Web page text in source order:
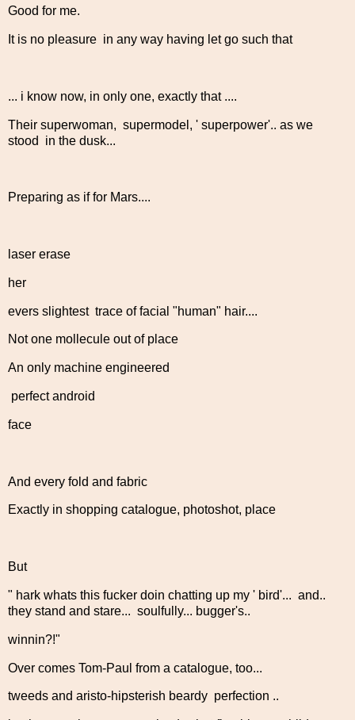
Good for me.
It is no pleasure in any way having let go such that
... i know now, in only one, exactly that ....
Their superwoman, supermodel, ' superpower'.. as we
stood in the dusk...
Preparing as if for Mars....
laser erase
her
evers slightest trace of facial "human" hair....
Not one mollecule out of place
An only machine engineered
perfect android
face
And every fold and fabric
Exactly in shopping catalogue, photoshot, place
But
" hark whats this fucker doin chatting up my ' bird'... and..
they stand and stare... soulfully... bugger's..
winnin?!"
Over comes Tom-Paul from a catalogue, too...
tweeds and aristo-hipsterish beardy perfection ..